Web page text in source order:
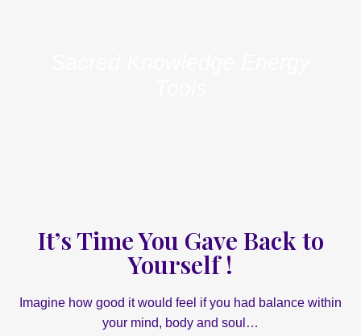
It’s Time You Gave Back to
Yourself !
Imagine how good it would feel if you had balance within
your mind, body and soul…